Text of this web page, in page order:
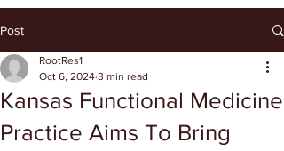
Post
Kansas Functional Medicine
Practice Aims To Bring
RootRes1
Oct 6, 2024 3 min read